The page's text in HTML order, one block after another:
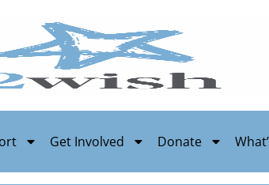
Get Involved Donate